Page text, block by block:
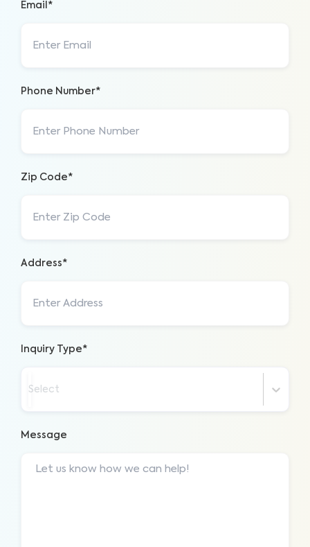
Email*
Phone Number*
Zip Code*
Address*
Inquiry Type*
Select
Message